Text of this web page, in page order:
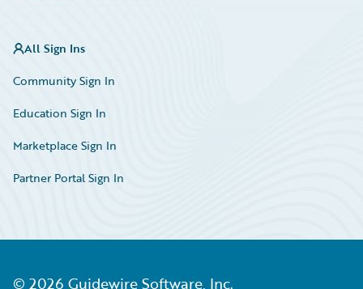
All Sign Ins
Community Sign In
Education Sign In
Marketplace Sign In
Partner Portal Sign In
© 2026 Guidewire Software, Inc.